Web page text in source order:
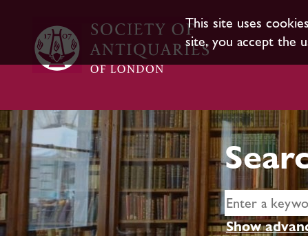
This site uses
site, you accept the
Show